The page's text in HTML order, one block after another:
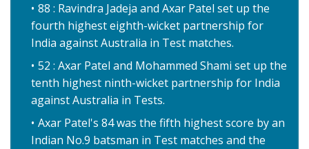
88 : Ravindra Jadeja and Axar Patel set up the
fourth highest eighth-wicket partnership for
India against Australia in Test matches.
52 : Axar Patel and Mohammed Shami set up the
tenth highest ninth-wicket partnership for India
against Australia in Tests.
Axar Patel's 84 was the fifth highest score by an
Indian No.9 batsman in Test matches and the